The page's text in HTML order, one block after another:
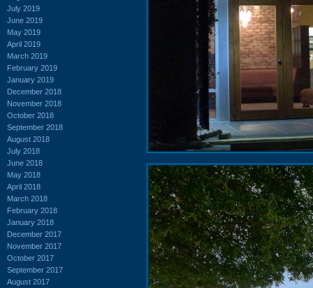
July 2019
June 2019
May 2019
April 2019
March 2019
February 2019
January 2019
December 2018
November 2018
October 2018
September 2018
August 2018
July 2018
June 2018
May 2018
April 2018
March 2018
February 2018
January 2018
December 2017
November 2017
October 2017
September 2017
August 2017